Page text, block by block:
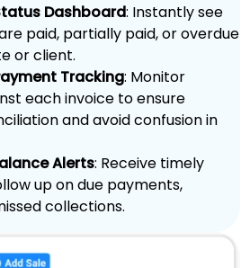
Dashboard: Instantly see
paid, partially paid, or overdue
or client.
Tracking: Monitor
each invoice to ensure
and avoid confusion in
Alerts: Receive timely
up on due payments,
collections.